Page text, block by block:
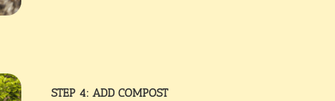
STEP 4:ADD COMPOST